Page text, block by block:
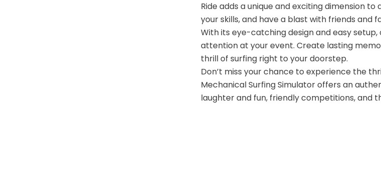
Ride adds a unique and exciting dimension
your skills, and have a blast with friends and
With its eye-catching design and easy
attention at your event. Create lasting
thrill of surfing right to your doorstep.
Don’t miss your chance to experience the
Mechanical Surfing Simulator offers an
laughter and fun, friendly competitions, and